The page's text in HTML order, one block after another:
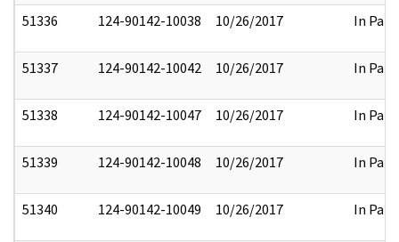
51336 124-90142-10038 10/26/2017 In Part
51337 124-90142-10042 10/26/2017 In Part
51338 124-90142-10047 10/26/2017 In Part
51339 124-90142-10048 10/26/2017 In Part
51340 124-90142-10049 10/26/2017 In Part